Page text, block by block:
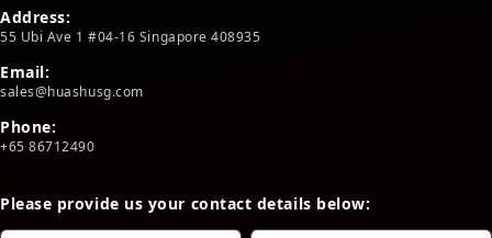
Address:
55 Ubi Ave 1 #04-16 Singapore 408935
Email:
sales@huashusg.com
Phone:
+65 86712490
Please provide us your contact details below: